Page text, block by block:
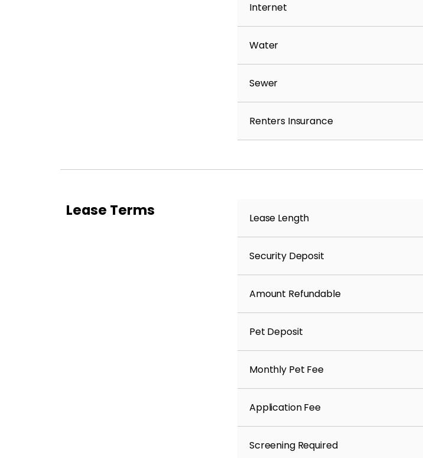
Internet
Water
Sewer
Renters Insurance
Lease Terms Lease Length
Security Deposit
Amount Refundable
Pet Deposit
Monthly Pet Fee
Application Fee
Screening Required